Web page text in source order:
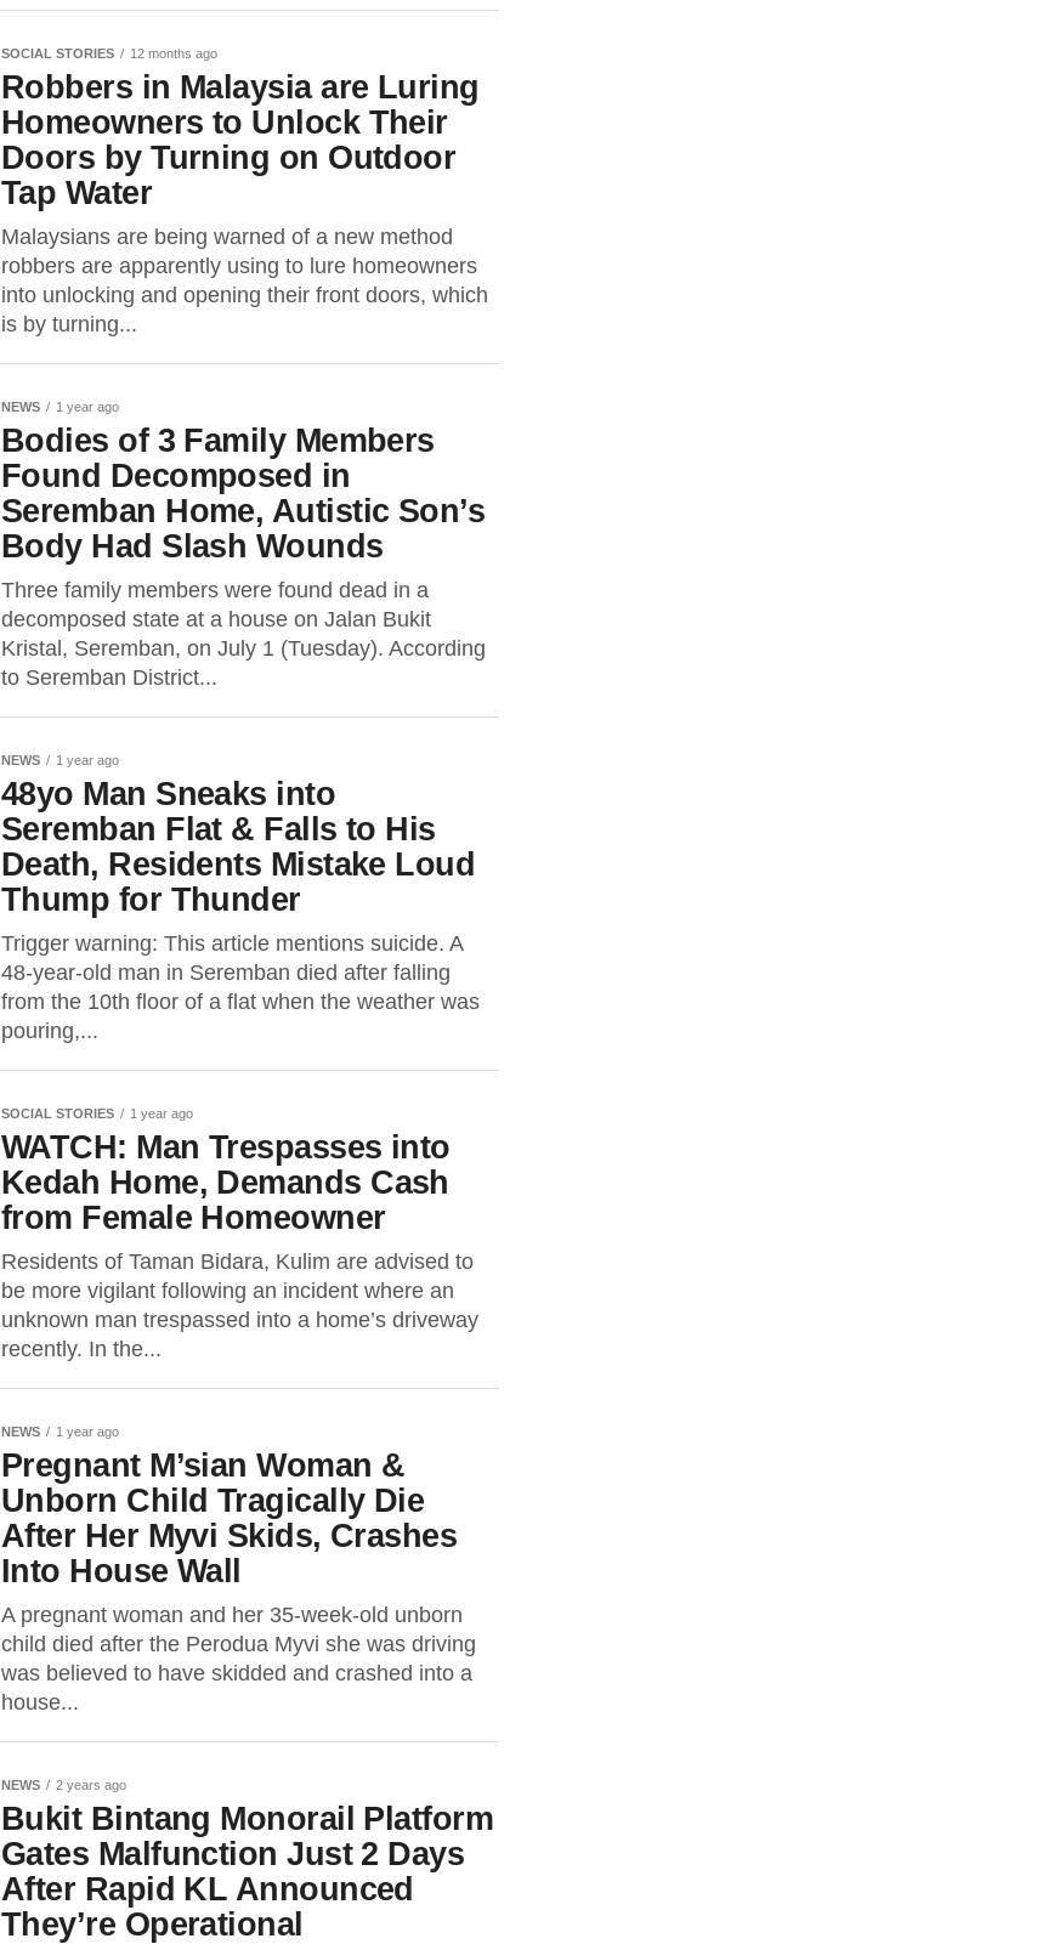
SOCIAL STORIES 12 months ago
Robbers in Malaysia are Luring
Homeowners to Unlock Their
Doors by Turning on Outdoor
Tap Water
Malaysians are being warned of a new method
robbers are apparently using to lure homeowners
into unlocking and opening their front doors, which
is by turning...
NEWS 1 year ago
Bodies of 3 Family Members
Found Decomposed in
Seremban Home, Autistic Son’s
Body Had Slash Wounds
Three family members were found dead in a
decomposed state at a house on Jalan Bukit
Kristal, Seremban, on July 1 (Tuesday). According
to Seremban District...
NEWS 1 year ago
48yo Man Sneaks into
Seremban Flat & Falls to His
Death, Residents Mistake Loud
Thump for Thunder
Trigger warning: This article mentions suicide. A
48-year-old man in Seremban died after falling
from the 10th floor of a flat when the weather was
pouring,...
SOCIAL STORIES 1 year ago
WATCH: Man Trespasses into
Kedah Home, Demands Cash
from Female Homeowner
Residents of Taman Bidara, Kulim are advised to
be more vigilant following an incident where an
unknown man trespassed into a home’s driveway
recently. In the...
NEWS 1 year ago
Pregnant M’sian Woman &
Unborn Child Tragically Die
After Her Myvi Skids, Crashes
Into House Wall
A pregnant woman and her 35-week-old unborn
child died after the Perodua Myvi she was driving
was believed to have skidded and crashed into a
house...
NEWS 2 years ago
Bukit Bintang Monorail Platform
Gates Malfunction Just 2 Days
After Rapid KL Announced
They’re Operational